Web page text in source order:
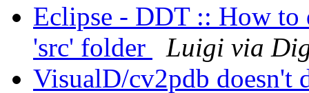
Eclipse - DDT :: How to
'src' folder
Luigi via
VisualD/cv2pdb doesn't